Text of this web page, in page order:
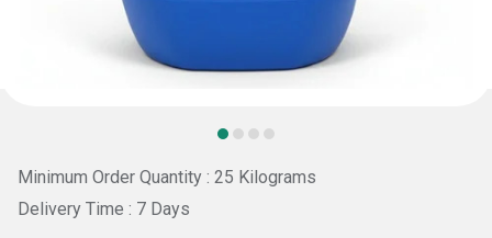
Minimum Order Quantity : 25 Kilograms
Delivery Time : 7 Days